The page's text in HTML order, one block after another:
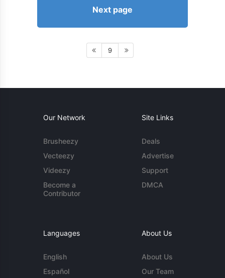
Next page
9
Our Network
Brusheezy
Vecteezy
Videezy
Become a
Contributor
Site Links
Deals
Advertise
Support
DMCA
Languages
English
Español
About Us
About Us
Our Team